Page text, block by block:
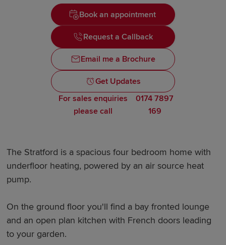
Book an appointment
Request a Callback
Email me a Brochure
Get Updates
For sales enquiries
please call
0174 7897
169
The Stratford is a spacious four bedroom home with
underfloor heating, powered by an air source heat
pump.
On the ground floor you'll find a bay fronted lounge
and an open plan kitchen with French doors leading
to your garden.